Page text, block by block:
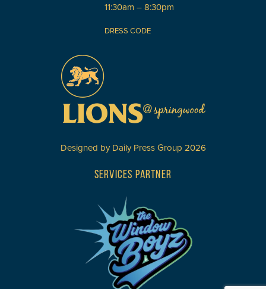
11:30am – 8:30pm
DRESS CODE
Designed by Daily Press Group 2026
SERVICES PARTNER